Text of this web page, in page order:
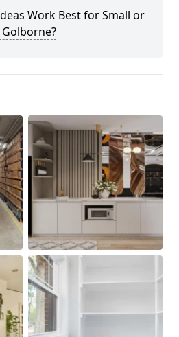
Work Best for Small or